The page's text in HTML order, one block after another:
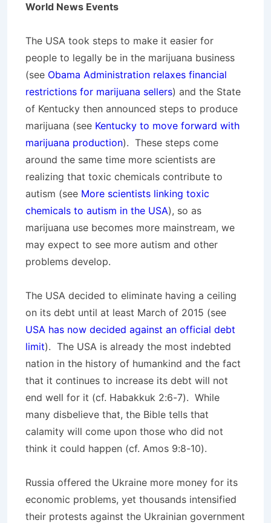
World News Events
The USA took steps to make it easier for
people to legally be in the marijuana business
(see Obama Administration relaxes financial
restrictions for marijuana sellers) and the State
of Kentucky then announced steps to produce
marijuana (see Kentucky to move forward with
marijuana production). These steps come
around the same time more scientists are
realizing that toxic chemicals contribute to
autism (see More scientists linking toxic
chemicals to autism in the USA), so as
marijuana use becomes more mainstream, we
may expect to see more autism and other
problems develop.
The USA decided to eliminate having a ceiling
on its debt until at least March of 2015 (see
USA has now decided against an official debt
limit). The USA is already the most indebted
nation in the history of humankind and the fact
that it continues to increase its debt will not
end well for it (cf. Habakkuk 2:6-7). While
many disbelieve that, the Bible tells that
calamity will come upon those who did not
think it could happen (cf. Amos 9:8-10).
Russia offered the Ukraine more money for its
economic problems, yet thousands intensified
their protests against the Ukrainian government